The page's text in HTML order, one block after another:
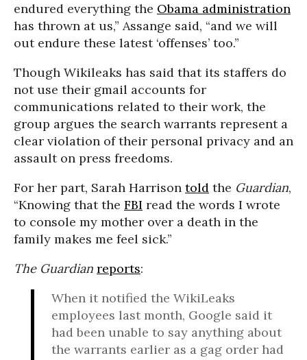
endured everything the Obama administration
has thrown at us,” Assange said, “and we will
out endure these latest ‘offenses’ too.”
Though Wikileaks has said that its staffers do
not use their gmail accounts for
communications related to their work, the
group argues the search warrants represent a
clear violation of their personal privacy and an
assault on press freedoms.
For her part, Sarah Harrison told the Guardian,
“Knowing that the FBI read the words I wrote
to console my mother over a death in the
family makes me feel sick.”
The Guardian reports:
When it notified the WikiLeaks
employees last month, Google said it
had been unable to say anything about
the warrants earlier as a gag order had